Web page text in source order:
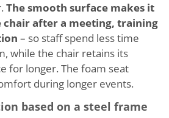
The smooth surface makes it
chair after a meeting, training
– so staff spend less time
while the chair retains its
for longer. The foam seat
during longer events.
based on a steel frame